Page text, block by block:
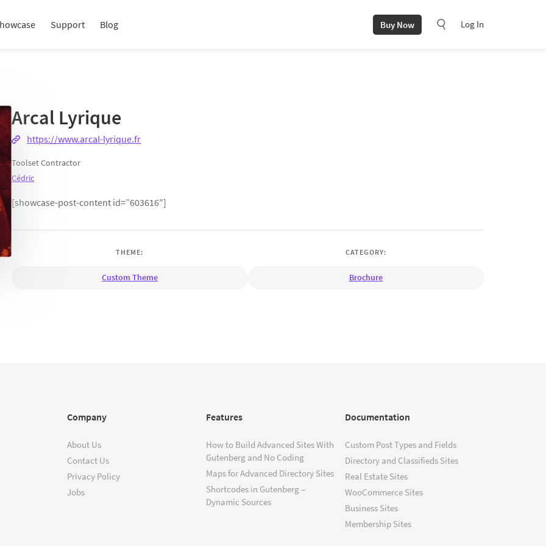
Support Blog Buy Now Log In
Arcal Lyrique
https://www.arcal-lyrique.fr
Toolset Contractor
Cédric
[showcase-post-content id=”603616″]
THEME:
Custom Theme
CATEGORY:
Brochure
Company
About Us
Contact Us
Privacy Policy
Jobs
Features
How to Build Advanced Sites With
Gutenberg and No Coding
Maps for Advanced Directory Sites
Shortcodes in Gutenberg –
Dynamic Sources
Documentation
Custom Post Types and Fields
Directory and Classifieds Sites
Real Estate Sites
WooCommerce Sites
Business Sites
Membership Sites